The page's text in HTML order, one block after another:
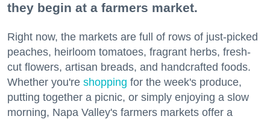
they begin at a farmers market.
Right now, the markets are full of rows of just-picked
peaches, heirloom tomatoes, fragrant herbs, fresh-
cut flowers, artisan breads, and handcrafted foods.
Whether you're shopping for the week's produce,
putting together a picnic, or simply enjoying a slow
morning, Napa Valley's farmers markets offer a